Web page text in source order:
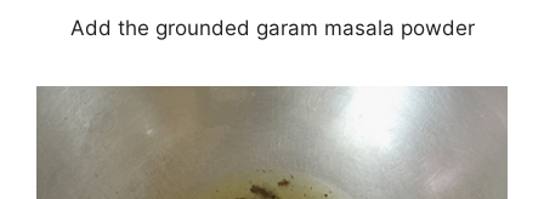
Add the grounded garam masala powder